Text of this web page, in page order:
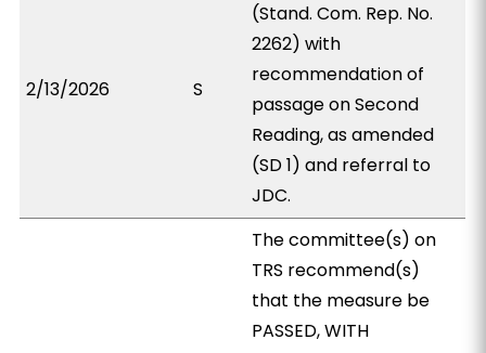
2/13/2026 S
(Stand. Com. Rep. No.
2262) with
recommendation of
passage on Second
Reading, as amended
(SD 1) and referral to
JDC.
The committee(s) on
TRS recommend(s)
that the measure be
PASSED, WITH